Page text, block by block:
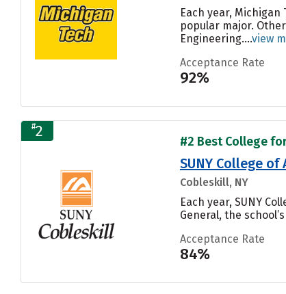
Each year,
popular major.
Engineering....view
Acceptance Rate
92%
#2
#2 Best College
SUNY College
Cobleskill, NY
Each year, SUNY
General, the
Acceptance Rate
84%